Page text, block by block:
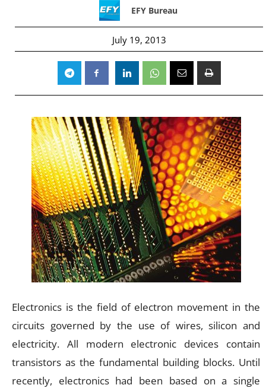
EFY Bureau
July 19, 2013
Electronics is the field of electron movement in the
circuits governed by the use of wires, silicon and
electricity. All modern electronic devices contain
transistors as the fundamental building blocks. Until
recently, electronics had been based on a single